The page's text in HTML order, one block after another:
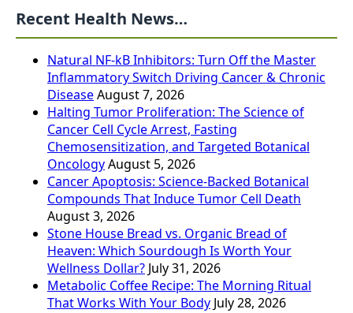
Recent Health News…
Natural NF-kB Inhibitors: Turn Off the Master
Inflammatory Switch Driving Cancer & Chronic
DiseaseAugust 7, 2026
Halting Tumor Proliferation: The Science of
Cancer Cell Cycle Arrest, Fasting
Chemosensitization, and Targeted Botanical
OncologyAugust 5, 2026
Cancer Apoptosis: Science-Backed Botanical
Compounds That Induce Tumor Cell Death
August 3, 2026
Stone House Bread vs. Organic Bread of
Heaven: Which Sourdough Is Worth Your
Wellness Dollar? July 31, 2026
Metabolic Coffee Recipe: The Morning Ritual
That Works With Your Body July 28, 2026